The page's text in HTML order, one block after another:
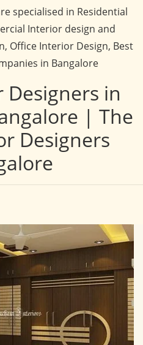
specialised in Residential
Interior design and
Office Interior Design, Best
in Bangalore
in
| The
Designers